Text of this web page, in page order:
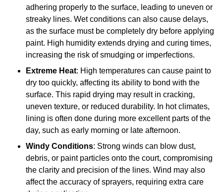
adhering properly to the surface, leading to uneven or
streaky lines. Wet conditions can also cause delays,
as the surface must be completely dry before applying
paint. High humidity extends drying and curing times,
increasing the risk of smudging or imperfections.
Extreme Heat: High temperatures can cause paint to
dry too quickly, affecting its ability to bond with the
surface. This rapid drying may result in cracking,
uneven texture, or reduced durability. In hot climates,
lining is often done during more excellent parts of the
day, such as early morning or late afternoon.
Windy Conditions: Strong winds can blow dust,
debris, or paint particles onto the court, compromising
the clarity and precision of the lines. Wind may also
affect the accuracy of sprayers, requiring extra care